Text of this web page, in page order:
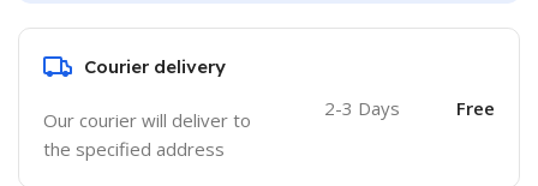
Courier delivery
Our courier will deliver to
the specified address
2-3 Days Free